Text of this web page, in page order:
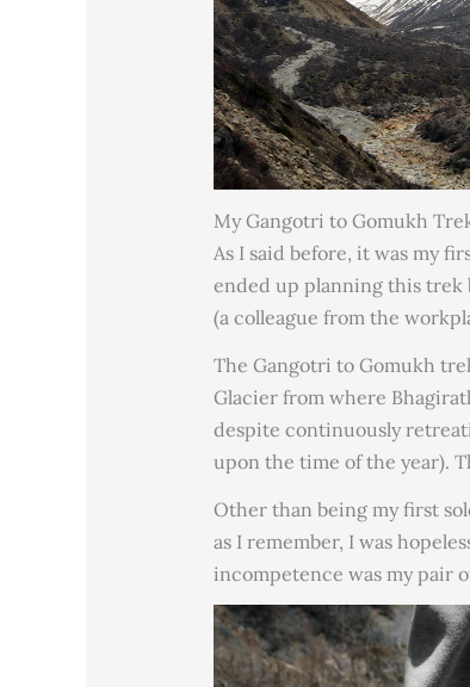
My Gangotri to Gomukh
As I said before, it was my
ended up planning this trek
(a colleague from the
The Gangotri to Gomukh
Glacier from where
despite continuously
upon the time of the year).
Other than being my first
as I remember, I was
incompetence was my pair